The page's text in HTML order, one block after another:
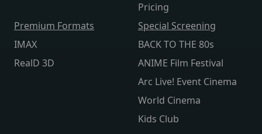
Pricing
Premium Formats
IMAX
RealD 3D
Special Screening
BACK TO THE 80s
ANIME Film Festival
Arc Live! Event Cinema
World Cinema
Kids Club